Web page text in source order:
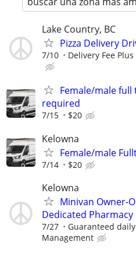
Lake Country, BC
Pizza Delivery
7/10 Delivery Fee Plus
Female/male
required
7/15 $20
Kelowna
Female/male
7/14 $20
Kelowna
Minivan Owner-
Dedicated
7/27 Guaranteed
Management